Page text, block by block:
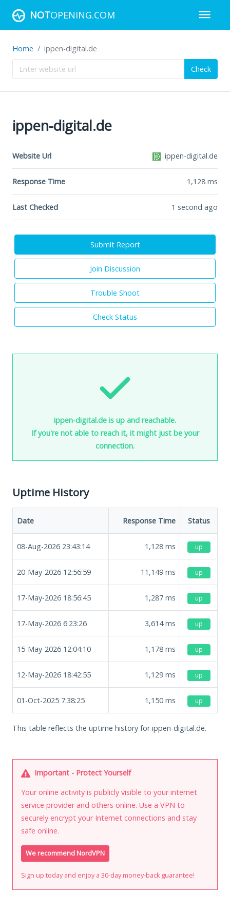
NOTOPENING.COM
Home ippen-digital.de
Check
ippen-digital.de
Website Url ippen-digital.de
Response Time 1,128 ms
Last Checked 1 second ago
Submit Report
Join Discussion
Trouble Shoot
Check Status
ippen-digital.de is up and reachable.
If you're not able to reach it, it might just be your
connection.
Uptime History
Date Response Time Status
08-Aug-2026 23:43:14 1,128 ms up
20-May-2026 12:56:59 11,149 ms up
17-May-2026 18:56:45 1,287 ms up
17-May-2026 6:23:26 3,614ms up
15-May-2026 12:04:10 1,178 ms up
12-May-2026 18:42:55 1,129 ms up
01-Oct-2025 7:38:25 1,150 ms up
This table reflects the uptime history for ippen-digital.de.
Important - Protect Yourself
Your online activity is publicly visible to your internet
service provider and others online. Use a VPN to
securely encrypt your Internet connections and stay
safe online.
We recommend NordVPN
Sign up today and enjoy a 30-day money-back guarantee!